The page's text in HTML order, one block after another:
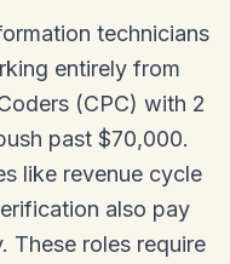
technicians
entirely from
(CPC) with 2
past $70,000.
like revenue cycle
also pay
These roles require